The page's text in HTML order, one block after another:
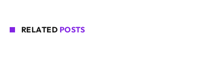
RELATED POSTS